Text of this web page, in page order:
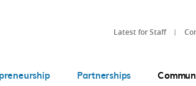
Latest for Staff
Partnerships